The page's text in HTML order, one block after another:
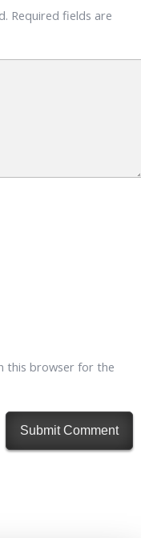
Required fields are
this browser for the